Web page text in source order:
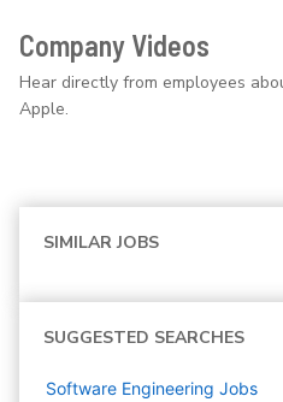
Company Videos
Hear directly from employees
Apple.
SIMILAR JOBS
SUGGESTED SEARCHES
Software Engineering Jobs